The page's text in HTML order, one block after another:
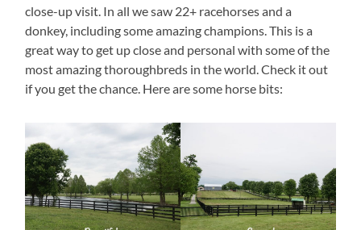
close-up visit. In all we saw 22+ racehorses and a
donkey, including some amazing champions. This is a
great way to get up close and personal with some of the
most amazing thoroughbreds in the world. Check it out
if you get the chance. Here are some horse bits: